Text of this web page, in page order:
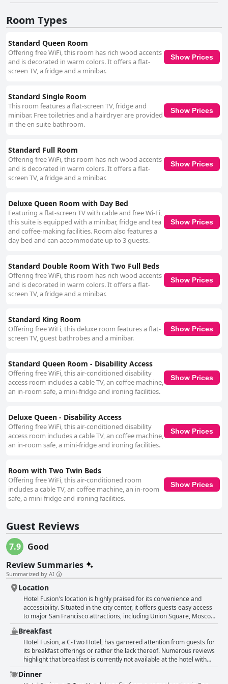
enjoy a variety of culinary experiences. The hotel’s amenities include a
well-equipped gym appreciated by guests for its 24/7 availability, despite
inconsistent. Parking presents some challenges due to the lack of a
private facility, but valet and public parking options are available, albeit at
a higher cost. The beds at Hotel Fusion receive mixed reviews. While
many guests find them comfortable, others feel they are too small for
drawbacks, the overall comfort and cosiness of the beds are generally
well-regarded. Hotel Fusion caters well to budget-conscious travelers
without compromising on essential comforts and its central location
remains a significant advantage for those looking to explore San
Francisco without the need for a car. For travelers seeking a clean,
establishment presents a compelling choice.
Room Types
Standard Queen Room
Offering free WiFi, this room has rich wood accents
and is decorated in warm colors. It offers a flat-
screen TV, a fridge and a minibar.
Show Prices
Standard Single Room
This room features a flat-screen TV, fridge and
minibar. Free toiletries and a hairdryer are provided
in the en suite bathroom.
Show Prices
Standard Full Room
Offering free WiFi, this room has rich wood accents
and is decorated in warm colors. It offers a flat-
screen TV, a fridge and a minibar.
Show Prices
Deluxe Queen Room with Day Bed
Featuring a flat-screen TV with cable and free Wi-Fi,
this suite is equipped with a minibar, fridge and tea
and coffee-making facilities. Room also features a
day bed and can accommodate up to 3 guests.
Show Prices
Standard Double Room With Two Full Beds
Offering free WiFi, this room has rich wood accents
and is decorated in warm colors. It offers a flat-
screen TV, a fridge and a minibar.
Show Prices
Standard King Room
Offering free WiFi, this deluxe room features a flat-
screen TV, guest bathrobes and a minibar.
Show Prices
Standard Queen Room - Disability Access
Offering free WiFi, this air-conditioned disability
access room includes a cable TV, an coffee machine,
an in-room safe, a mini-fridge and ironing facilities.
Show Prices
Deluxe Queen - Disability Access
Offering free WiFi, this air-conditioned disability
access room includes a cable TV, an coffee machine,
an in-room safe, a mini-fridge and ironing facilities.
Show Prices
Room with Two Twin Beds
Offering free WiFi, this air-conditioned room
includes a cable TV, an coffee machine, an in-room
safe, a mini-fridge and ironing facilities.
Show Prices
Guest Reviews
7.9
Good
Review Summaries
Summarized by AI
Location
Hotel Fusion's location is highly praised for its convenience and
accessibility. Situated in the city center, it offers guests easy access
to major San Francisco attractions, including Union Square, Moscone
Convention Center and Fisherman's Wharf. The proximity to public
transportation options is a significant highlight; it's just steps away
from Powell BART station, bus stops, tramway and the iconic cable
cars. The central location allows for walking distances to various
shops, restaurants and theaters, making it perfect for both
sightseeing and business trips. Guests appreciated the short
distances to key points of interest and transportation hubs, ensuring
Breakfast
Hotel Fusion, a C-Two Hotel, has garnered attention from guests for
its breakfast offerings or rather the lack thereof. Numerous reviews
highlight that breakfast is currently not available at the hotel with
reasons attributed to ongoing pandemic-related restrictions. Guests
noted the absence of any breakfast service with some expressing
Dinner